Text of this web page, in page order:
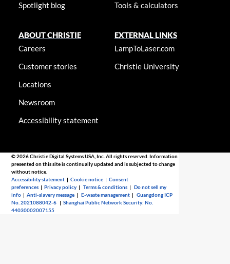
Spotlight blog
Tools & calculators
ABOUT CHRISTIE
Careers
Customer stories
Locations
Newsroom
Accessibility statement
EXTERNAL LINKS
LampToLaser.com
Christie University
© 2026 Christie Digital Systems USA, Inc. All rights reserved. Information
presented on this site is continually updated and is subjected to change
without notice.
Accessibility statement |Cookie notice |Consent
preferences |Privacy policy |Terms & conditions |Do not sell my
info |Anti-slavery message |E-waste management |Guangdong ICP
No. 2021088042-6 |Shanghai Public Network Security: No.
44030002007155